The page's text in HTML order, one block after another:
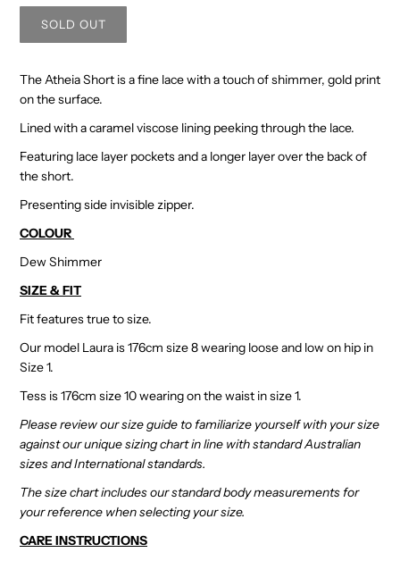
The Atheia Short is a fine lace with a touch of shimmer, gold print
on the surface.
Lined with a caramel viscose lining peeking through the lace.
Featuring lace layer pockets and a longer layer over the back of
the short.
Presenting side invisible zipper.
COLOUR
Dew Shimmer
SIZE & FIT
Fit features true to size.
Our model Laura is 176cm size 8 wearing loose and low on hip in
Size 1.
Tess is 176cm size 10 wearing on the waist in size 1.
Please review our size guide to familiarize yourself with your size
against our unique sizing chart in line with standard Australian
sizes and International standards.
The size chart includes our standard body measurements for
your reference when selecting your size.
CARE INSTRUCTIONS